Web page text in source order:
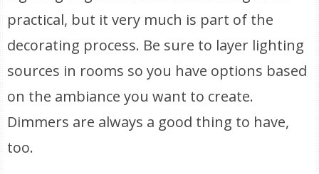
practical, but it very much is part of the
decorating process. Be sure to layer lighting
sources in rooms so you have options based
on the ambiance you want to create.
Dimmers are always a good thing to have,
too.